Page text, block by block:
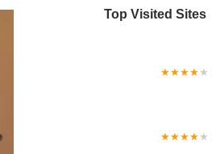
Top Visited Sites